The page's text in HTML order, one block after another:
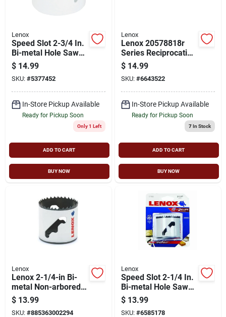
Lenox
Speed Slot 2-3/4 In.
Bi-metal Hole Saw
With 1-5/8 In.
Cutting Depth
$ 14.99
SKU: #5377452
In-Store Pickup Available
Ready for Pickup Soon
Only 1 Left
ADD TO CART
BUY NOW
Lenox
Lenox 20578818r
Series Reciprocating
Saw Blade,
Applicable
Materials: Metal, 3/4
In W, 8 In L, 18 Tpi
$ 14.99
SKU: #6643522
In-Store Pickup Available
Ready for Pickup Soon
7In Stock
ADD TO CART
BUY NOW
Lenox
Lenox 2-1/4-in Bi-
metal Non-arbored
Hole Saw
$ 13.99
SKU: #885363002294
Lenox
Speed Slot 2-1/4 In.
Bi-metal Hole Saw
For Heavy-duty
Cutting
$ 13.99
SKU: #6585178